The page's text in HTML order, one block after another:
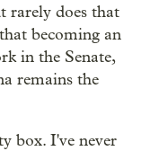
rarely does that
becoming an
in the Senate,
remains the
box. I've never